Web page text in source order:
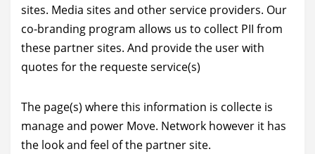
sites. Media sites and other service providers. Our
co-branding program allows us to collect PII from
these partner sites. And provide the user with
quotes for the requeste service(s)
The page(s) where this information is collecte is
manage and power Move. Network however it has
the look and feel of the partner site.